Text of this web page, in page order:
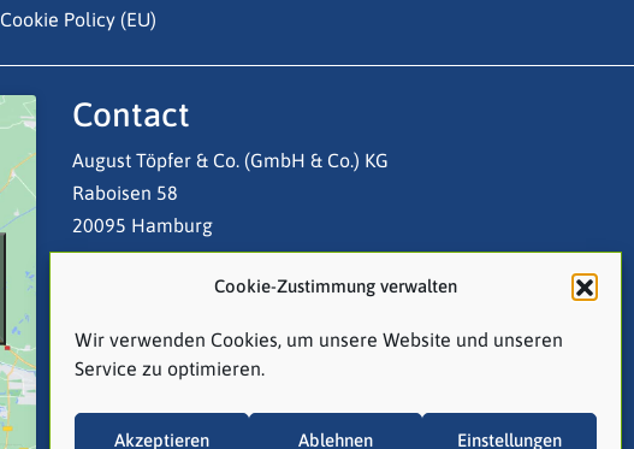
Cookie-Zustimmung verwalten
Wir verwenden Cookies, um unsere Website und unseren
Service zu optimieren.
Akzeptieren Ablehnen Einstellungen
Cookie Policy (EU)
Contact
August Töpfer & Co. (GmbH & Co.) KG
Raboisen 58
20095 Hamburg
Tel: +49 (0)40 3 20 03-0
Follow us on LinkedIn!